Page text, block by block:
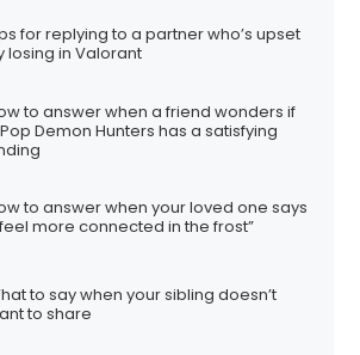
for replying to a partner who’s upset
losing in Valorant
to answer when a friend wonders if
Demon Hunters has a satisfying
to answer when your loved one says
feel more connected in the frost”
to say when your sibling doesn’t
to share